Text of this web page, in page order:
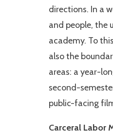
directions. In a
and people, the
academy. To
also the
areas: a year-
second-
public-facing
Carceral Labor